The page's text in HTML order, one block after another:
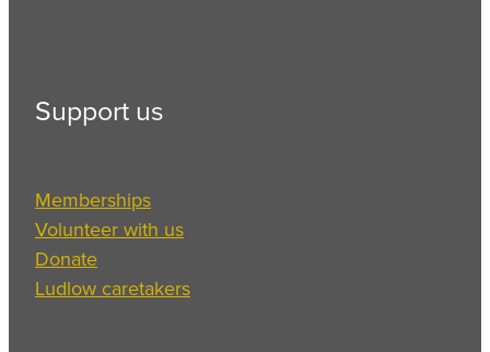
Support us
Memberships
Volunteer with us
Donate
Ludlow caretakers